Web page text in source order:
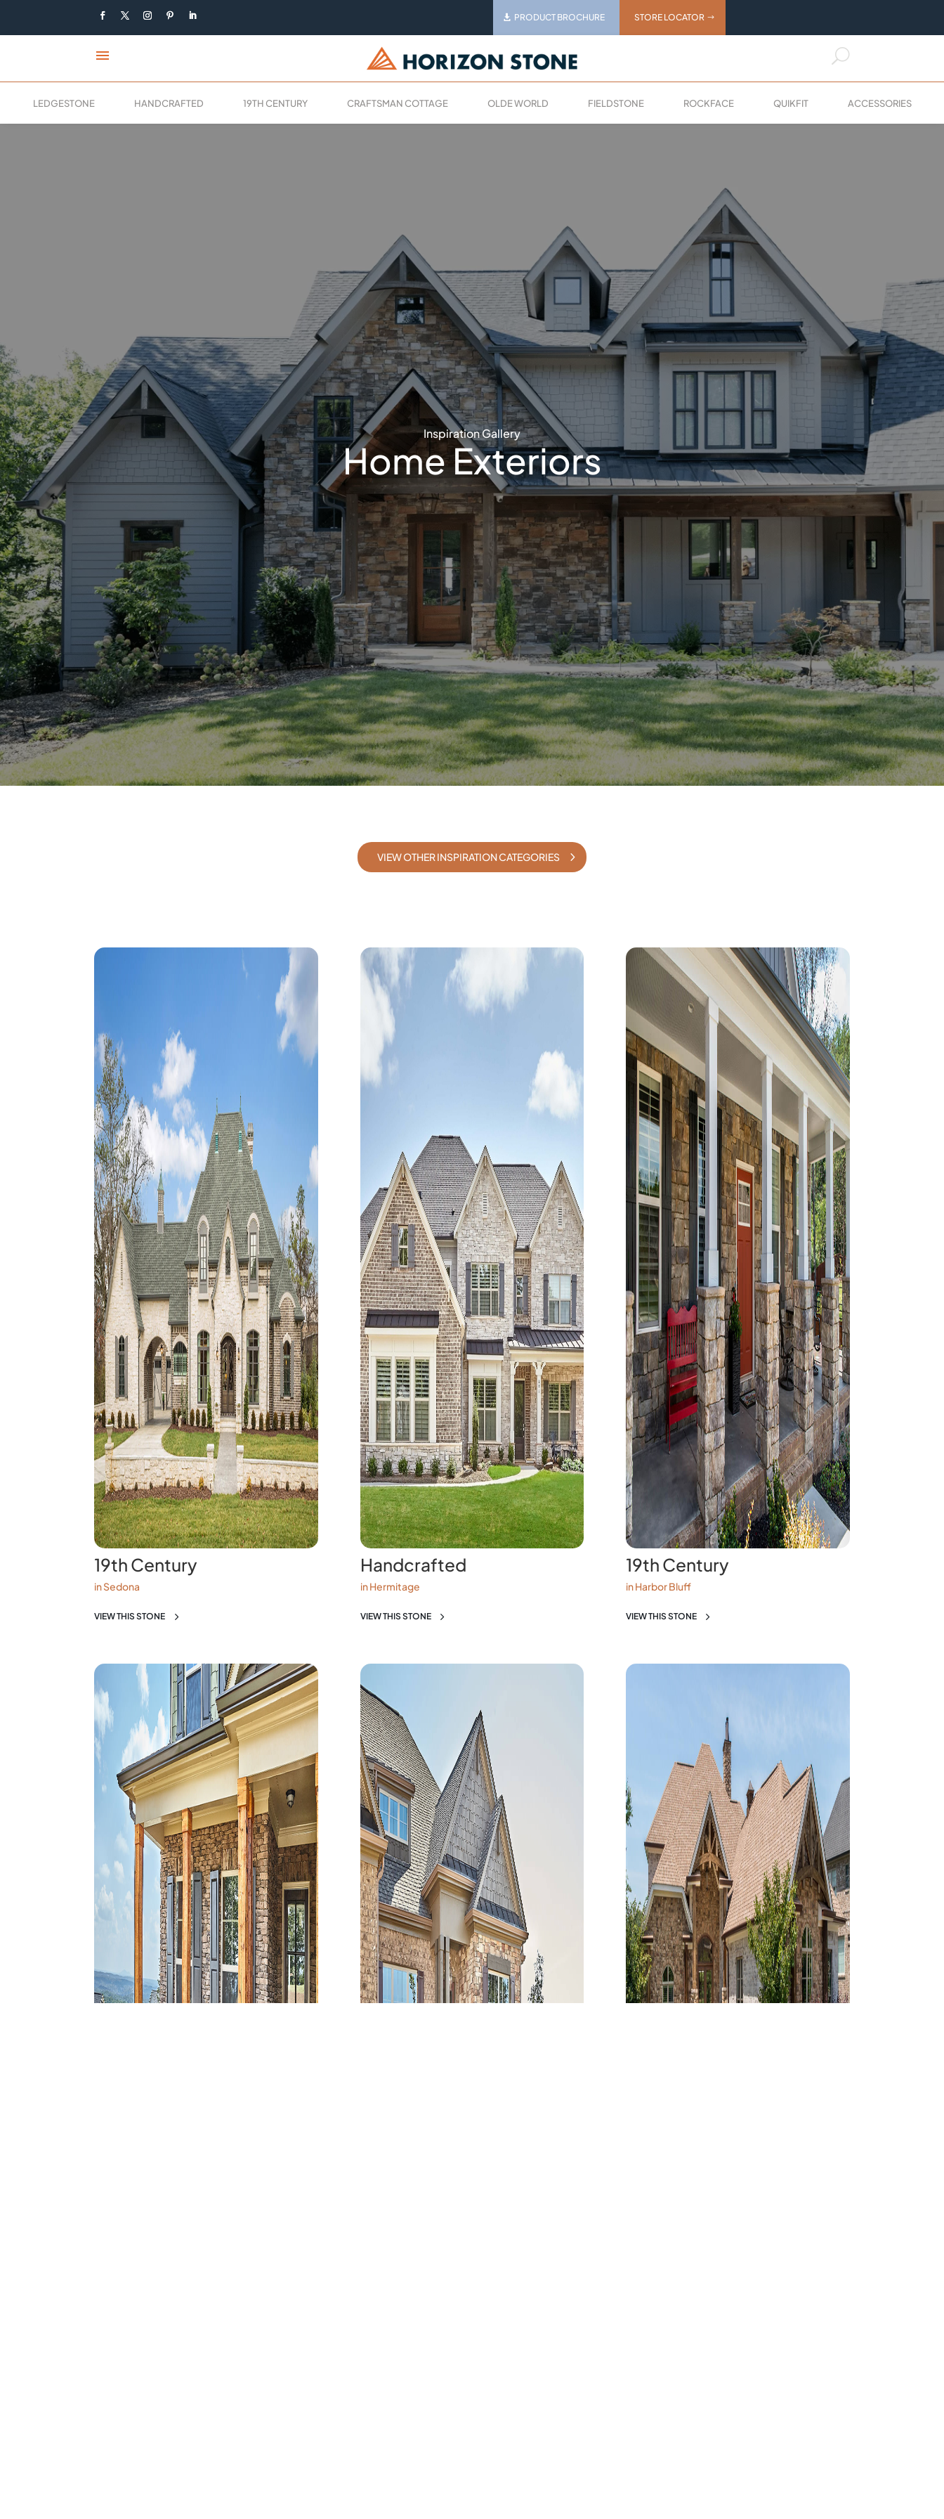
PRODUCT BROCHURE STORE LOCATOR
menu U
LEDGESTONE HANDCRAFTED 19TH CENTURY CRAFTSMAN COTTAGE OLDE WORLD FIELDSTONE ROCKFACE QUIKFIT ACCESSORIES
Inspiration Gallery
Home Exteriors
VIEW OTHER INSPIRATION CATEGORIES
19th Century
in Sedona
VIEW THIS STONE
Handcrafted
in Hermitage
VIEW THIS STONE
19th Century
in Harbor Bluff
VIEW THIS STONE